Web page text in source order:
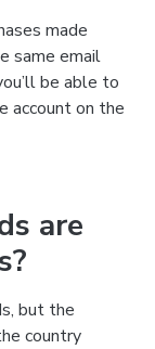
made
same email
be able to
account on the
are
but the
country